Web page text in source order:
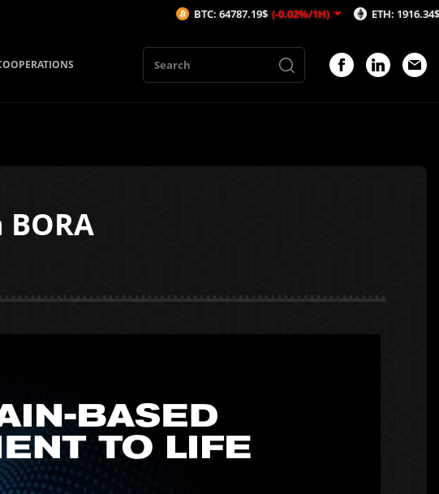
BTC: 64787.19$ (-0.02%/1H) ETH: 1916.34$ (0.02%/1H)